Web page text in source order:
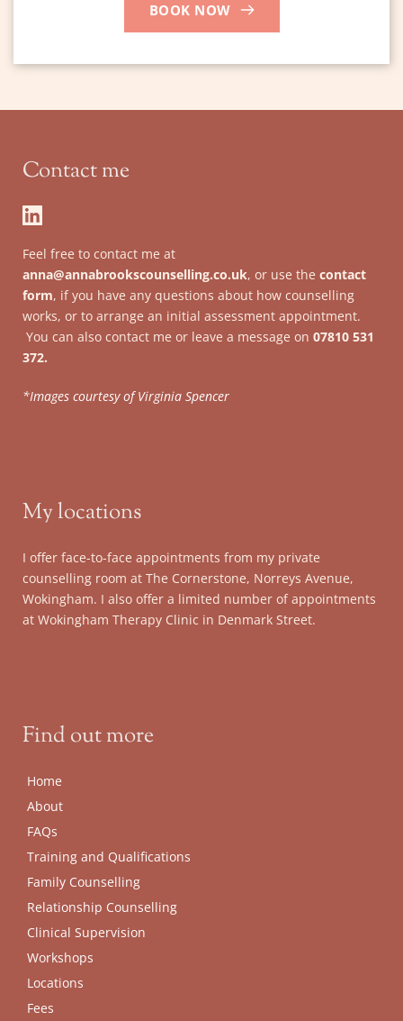
BOOK NOW
Find out more
Home
About
FAQs
Training and Qualifications
Family Counselling
Relationship Counselling
Clinical Supervision
Workshops
Locations
Fees
My locations
I offer face-to-face appointments from my private
counselling room at The Cornerstone, Norreys Avenue,
Wokingham. I also offer a limited number of appointments
at Wokingham Therapy Clinic in Denmark Street.
Contact me
anna@annabrookscounselling.co.uk, or use the contact
form, if you have any questions about how counselling
works, or to arrange an initial assessment appointment.
You can also contact me or leave a message on 07810 531
372.
*Images courtesy of Virginia Spencer